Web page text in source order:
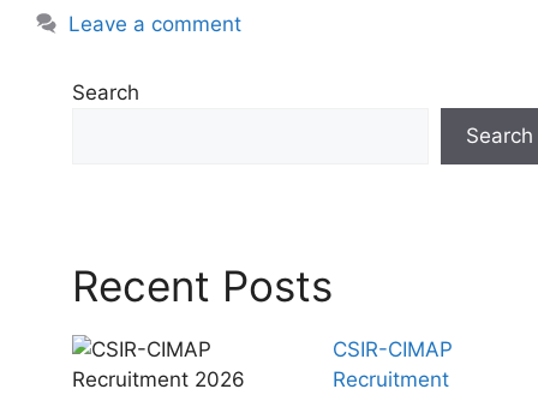
Leave a comment
Search
Search
Recent Posts
CSIR-CIMAP
Recruitment